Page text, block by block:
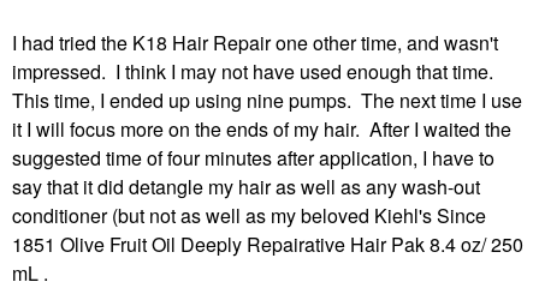
I had tried the K18 Hair Repair one other time, and wasn't
impressed. I think I may not have used enough that time.
This time, I ended up using nine pumps. The next time I use
it I will focus more on the ends of my hair. After I waited the
suggested time of four minutes after application, I have to
say that it did detangle my hair as well as any wash-out
conditioner (but not as well as my beloved Kiehl's Since
1851 Olive Fruit Oil Deeply Repairative Hair Pak 8.4 oz/ 250
mL .